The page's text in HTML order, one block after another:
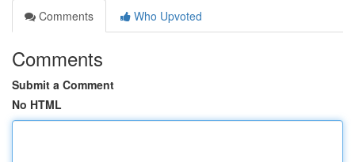
Comments
Who Upvoted
Comments
Submit a Comment
No HTML